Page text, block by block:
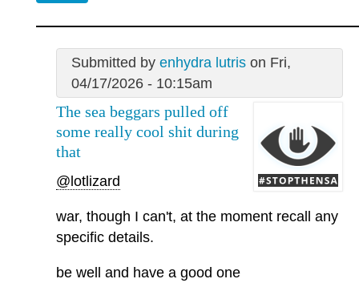
Submitted by enhydra lutrison Fri,
04/17/2026 - 10:15am
The sea beggars pulled off
some really cool shit during
that
@lotlizard
war, though I can't, at the moment recall any
specific details.
be well and have a good one